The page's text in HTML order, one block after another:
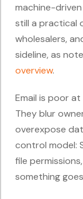
machine-driven
still a practical
wholesalers,
sideline, as
overview.
Email is poor
They blur
overexpose
control model:
file
something